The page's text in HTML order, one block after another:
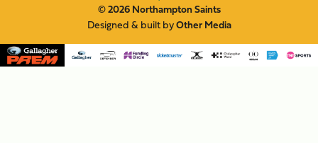
© 2026 Northampton Saints
Designed & built byOther Media